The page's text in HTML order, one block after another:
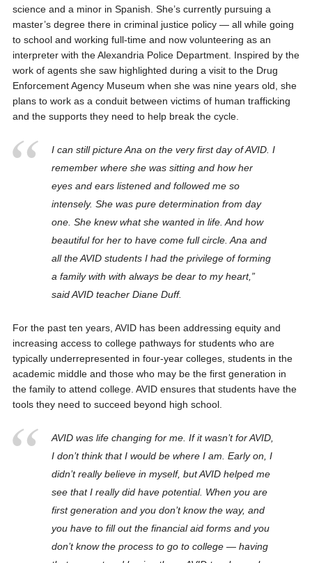
science and a minor in Spanish. She’s currently pursuing a
master’s degree there in criminal justice policy — all while going
to school and working full-time and now volunteering as an
interpreter with the Alexandria Police Department. Inspired by the
work of agents she saw highlighted during a visit to the Drug
Enforcement Agency Museum when she was nine years old, she
plans to work as a conduit between victims of human trafficking
and the supports they need to help break the cycle.
I can still picture Ana on the very first day of AVID. I
remember where she was sitting and how her
eyes and ears listened and followed me so
intensely. She was pure determination from day
one. She knew what she wanted in life. And how
beautiful for her to have come full circle. Ana and
all the AVID students I had the privilege of forming
a family with with always be dear to my heart,”
said AVID teacher Diane Duff.
For the past ten years, AVID has been addressing equity and
increasing access to college pathways for students who are
typically underrepresented in four-year colleges, students in the
academic middle and those who may be the first generation in
the family to attend college. AVID ensures that students have the
tools they need to succeed beyond high school.
AVID was life changing for me. If it wasn’t for AVID,
I don’t think that I would be where I am. Early on, I
didn’t really believe in myself, but AVID helped me
see that I really did have potential. When you are
first generation and you don’t know the way, and
you have to fill out the financial aid forms and you
don’t know the process to go to college — having